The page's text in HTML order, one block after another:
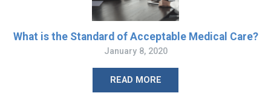
What is the Standard of Acceptable Medical Care?
January 8, 2020
READ MORE